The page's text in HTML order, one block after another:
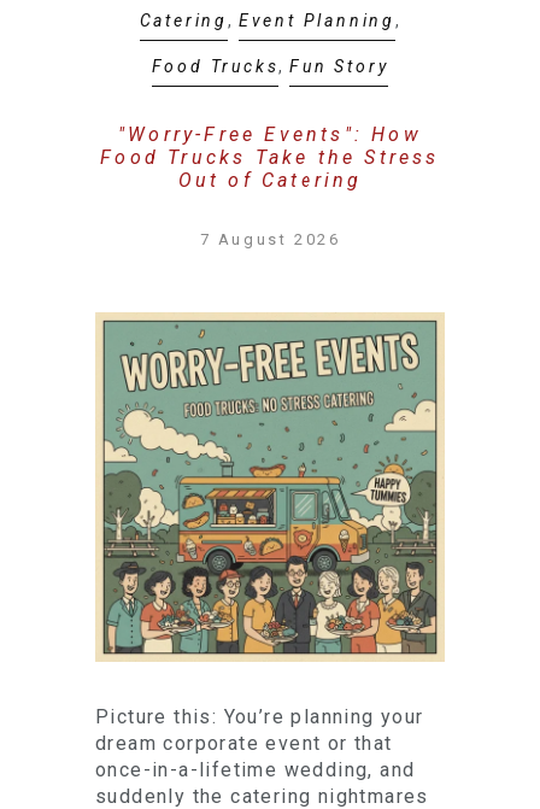
Catering, Event Planning,
Food Trucks,Fun Story
"Worry-Free Events": How
Food Trucks Take the Stress
Out of Catering
7 August 2026
Picture this: You’re planning your
dream corporate event or that
once-in-a-lifetime wedding, and
suddenly the catering nightmares